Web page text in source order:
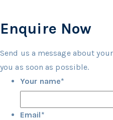
Enquire Now
Send us a message about
you as soon as possible.
Your name*
Email*